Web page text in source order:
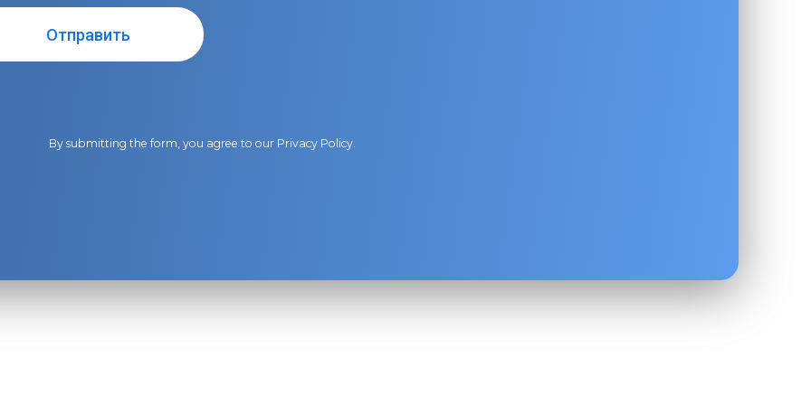
By submitting the form, you agree to our Privacy Policy.